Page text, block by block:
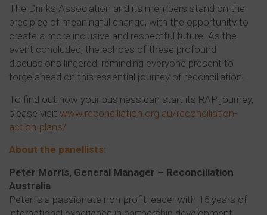
The Drinks Association and its members stand on the
precipice of meaningful change, with the opportunity to
create a more inclusive and respectful future. As the
event concluded, the echoes of these profound
discussions lingered, reminding everyone present to
forge ahead on this essential journey of reconciliation.
To find out how your business can start its RAP journey,
please visit www.reconciliation.org.au/reconciliation-
action-plans/
About the panellists:
Peter Morris, General Manager – Reconciliation
Australia
Peter is a passionate non-profit leader with 15 years of